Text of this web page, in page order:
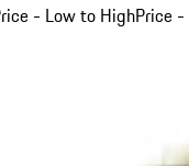
- Low to HighPrice -